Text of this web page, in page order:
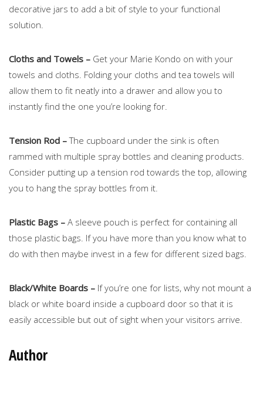
decorative jars to add a bit of style to your functional
solution.
Cloths and Towels – Get your Marie Kondo on with your
towels and cloths. Folding your cloths and tea towels will
allow them to fit neatly into a drawer and allow you to
instantly find the one you’re looking for.
Tension Rod –The cupboard under the sink is often
rammed with multiple spray bottles and cleaning products.
Consider putting up a tension rod towards the top, allowing
you to hang the spray bottles from it.
Plastic Bags – A sleeve pouch is perfect for containing all
those plastic bags. If you have more than you know what to
do with then maybe invest in a few for different sized bags.
Black/White Boards – If you’re one for lists, why not mount a
black or white board inside a cupboard door so that it is
easily accessible but out of sight when your visitors arrive.
Author